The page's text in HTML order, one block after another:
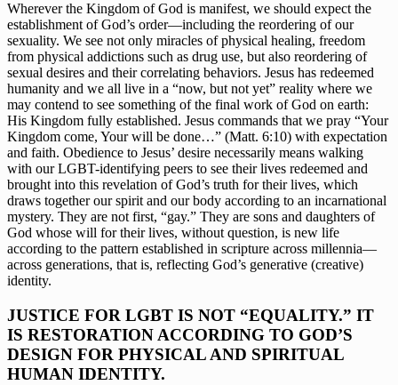
Wherever the Kingdom of God is manifest, we should expect the
establishment of God’s order—including the reordering of our
sexuality. We see not only miracles of physical healing, freedom
from physical addictions such as drug use, but also reordering of
sexual desires and their correlating behaviors. Jesus has redeemed
humanity and we all live in a “now, but not yet” reality where we
may contend to see something of the final work of God on earth:
His Kingdom fully established. Jesus commands that we pray “Your
Kingdom come, Your will be done…” (Matt. 6:10) with expectation
and faith. Obedience to Jesus’ desire necessarily means walking
with our LGBT-identifying peers to see their lives redeemed and
brought into this revelation of God’s truth for their lives, which
draws together our spirit and our body according to an incarnational
mystery. They are not first, “gay.” They are sons and daughters of
God whose will for their lives, without question, is new life
according to the pattern established in scripture across millennia—
across generations, that is, reflecting God’s generative (creative)
identity.
JUSTICE FOR LGBT IS NOT “EQUALITY.” IT
IS RESTORATION ACCORDING TO GOD’S
DESIGN FOR PHYSICAL AND SPIRITUAL
HUMAN IDENTITY.